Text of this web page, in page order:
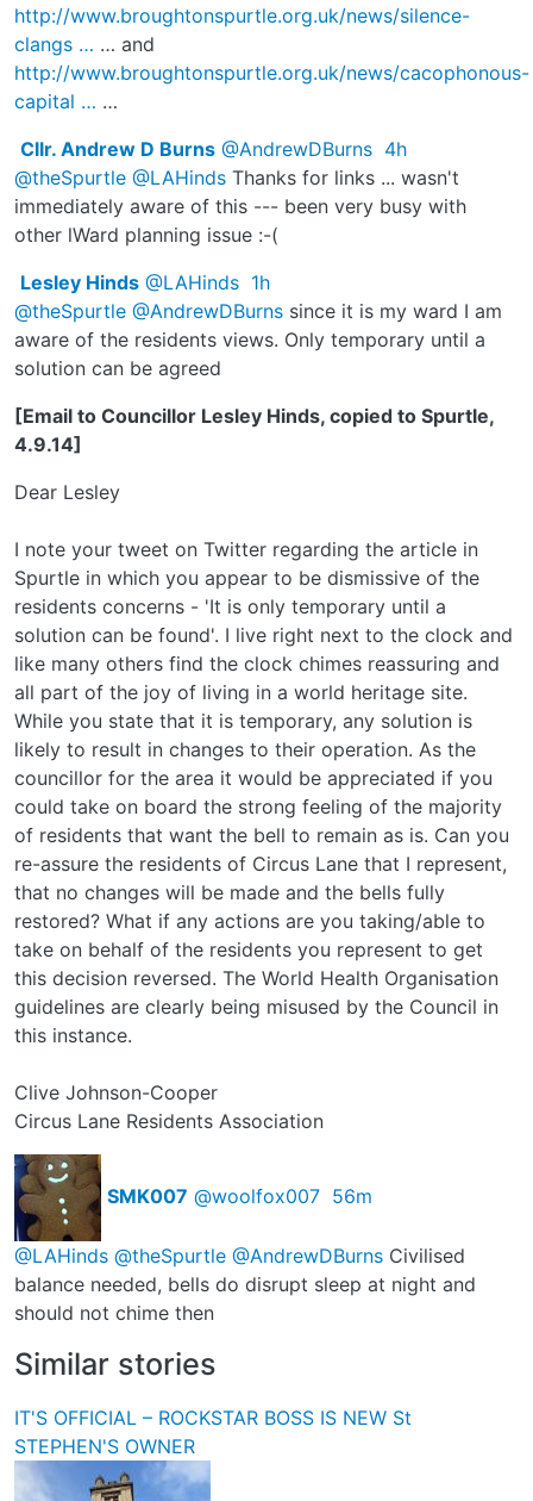
http://www.broughtonspurtle.org.uk/news/silence-
clangs … … and
http://www.broughtonspurtle.org.uk/news/cacophonous-
capital … …
Cllr. Andrew D Burns @AndrewDBurns 4h
@theSpurtle @LAHinds Thanks for links ... wasn't
immediately aware of this --- been very busy with
other lWard planning issue :-(
Lesley Hinds @LAHinds 1h
@theSpurtle @AndrewDBurns since it is my ward I am
aware of the residents views. Only temporary until a
solution can be agreed
[Email to Councillor Lesley Hinds, copied to Spurtle,
4.9.14]
Dear Lesley
I note your tweet on Twitter regarding the article in
Spurtle in which you appear to be dismissive of the
residents concerns - 'It is only temporary until a
solution can be found'. I live right next to the clock and
like many others find the clock chimes reassuring and
all part of the joy of living in a world heritage site.
While you state that it is temporary, any solution is
likely to result in changes to their operation. As the
councillor for the area it would be appreciated if you
could take on board the strong feeling of the majority
of residents that want the bell to remain as is. Can you
re-assure the residents of Circus Lane that I represent,
that no changes will be made and the bells fully
restored? What if any actions are you taking/able to
take on behalf of the residents you represent to get
this decision reversed. The World Health Organisation
guidelines are clearly being misused by the Council in
this instance.
Clive Johnson-Cooper
Circus Lane Residents Association
SMK007 @woolfox007 56m
@LAHinds @theSpurtle @AndrewDBurns Civilised
balance needed, bells do disrupt sleep at night and
should not chime then
Similar stories
IT'S OFFICIAL – ROCKSTAR BOSS IS NEW St
STEPHEN'S OWNER